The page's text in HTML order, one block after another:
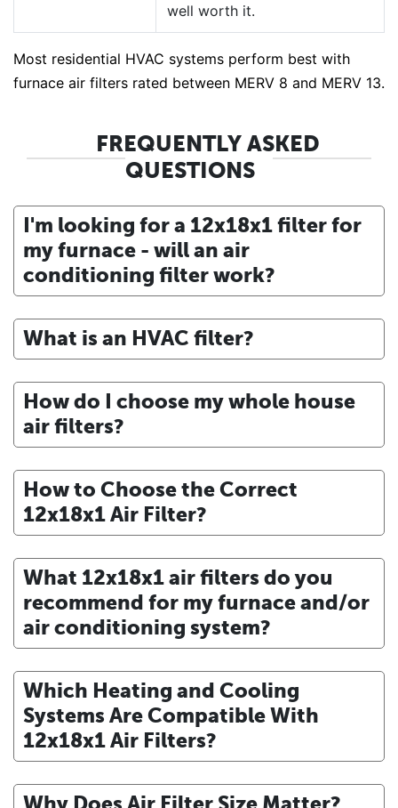
well worth it.
Most residential HVAC systems perform best with
furnace air filters rated between MERV 8 and MERV 13.
FREQUENTLY ASKED
QUESTIONS
I'm looking for a 12x18x1 filter for
my furnace - will an air
conditioning filter work?
What is an HVAC filter?
How do I choose my whole house
air filters?
How to Choose the Correct
12x18x1 Air Filter?
What 12x18x1 air filters do you
recommend for my furnace and/or
air conditioning system?
Which Heating and Cooling
Systems Are Compatible With
12x18x1 Air Filters?